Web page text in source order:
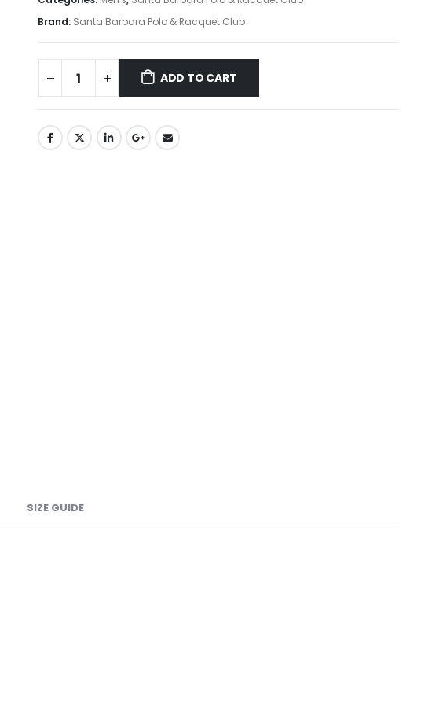
Brand: Santa Barbara Polo & Racquet Club
ADD TO CART
SIZE GUIDE